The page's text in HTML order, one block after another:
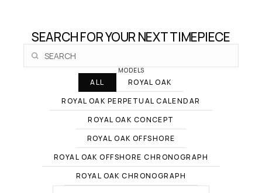
e
SEARCH FOR YOUR NEXT TIMEPIECE
MODELS
ALL
ROYAL OAK
ROYAL OAK PERPETUAL CALENDAR
ROYAL OAK CONCEPT
ROYAL OAK OFFSHORE
ROYAL OAK OFFSHORE CHRONOGRAPH
ROYAL OAK CHRONOGRAPH